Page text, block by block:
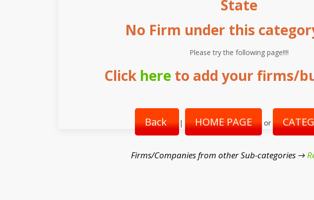
State
No Firm under this
Please try the following page!!!!
Click here to add your firms/
Back | HOME PAGE or
Firms/Companies from other Sub-categories →